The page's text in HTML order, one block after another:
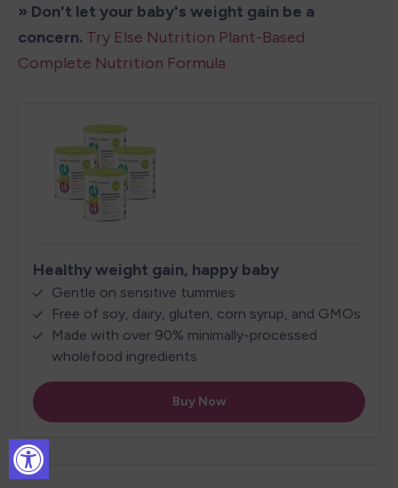
» Don't let your baby's weight gain be a
concern. Try Else Nutrition Plant-Based
Complete Nutrition Formula